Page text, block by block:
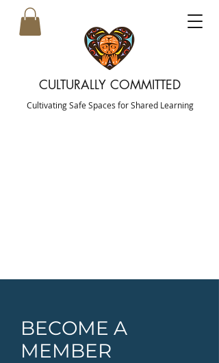
CULTURALLY COMMITTED
Cultivating Safe Spaces for Shared Learning
BECOME A
MEMBER